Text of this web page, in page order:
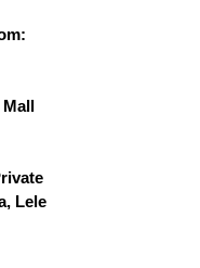
Mall
Lele